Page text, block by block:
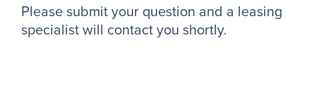
Please submit your question and a leasing
specialist will contact you shortly.